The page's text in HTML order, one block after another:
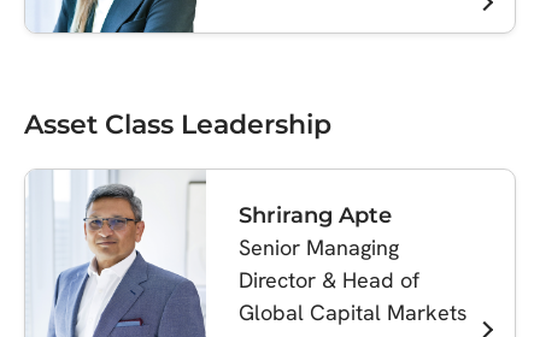
Asset Class Leadership
Shrirang Apte
Senior Managing
Director & Head of
Global Capital Markets